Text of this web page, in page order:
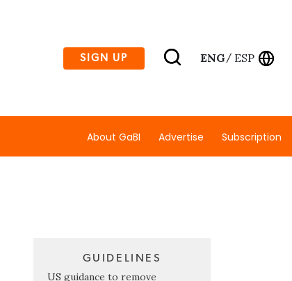
SIGN UP ENG/ ESP
About GaBI Advertise Subscription
GUIDELINES
US guidance to remove